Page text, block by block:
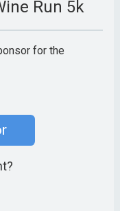
Run 5k
for the